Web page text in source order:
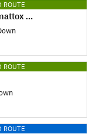
ROUTE
Section
ROUTE
ROUTE